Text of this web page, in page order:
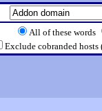
All of these words
Exclude cobranded